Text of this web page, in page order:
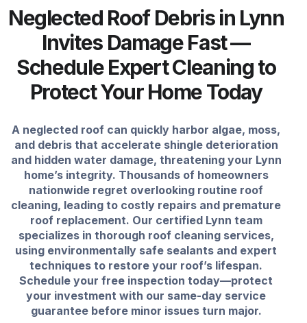
Neglected Roof Debris in Lynn
Invites Damage Fast —
Schedule Expert Cleaning to
Protect Your Home Today
A neglected roof can quickly harbor algae, moss,
and debris that accelerate shingle deterioration
and hidden water damage, threatening your Lynn
home’s integrity. Thousands of homeowners
nationwide regret overlooking routine roof
cleaning, leading to costly repairs and premature
roof replacement. Our certified Lynn team
specializes in thorough roof cleaning services,
using environmentally safe sealants and expert
techniques to restore your roof’s lifespan.
Schedule your free inspection today—protect
your investment with our same-day service
guarantee before minor issues turn major.